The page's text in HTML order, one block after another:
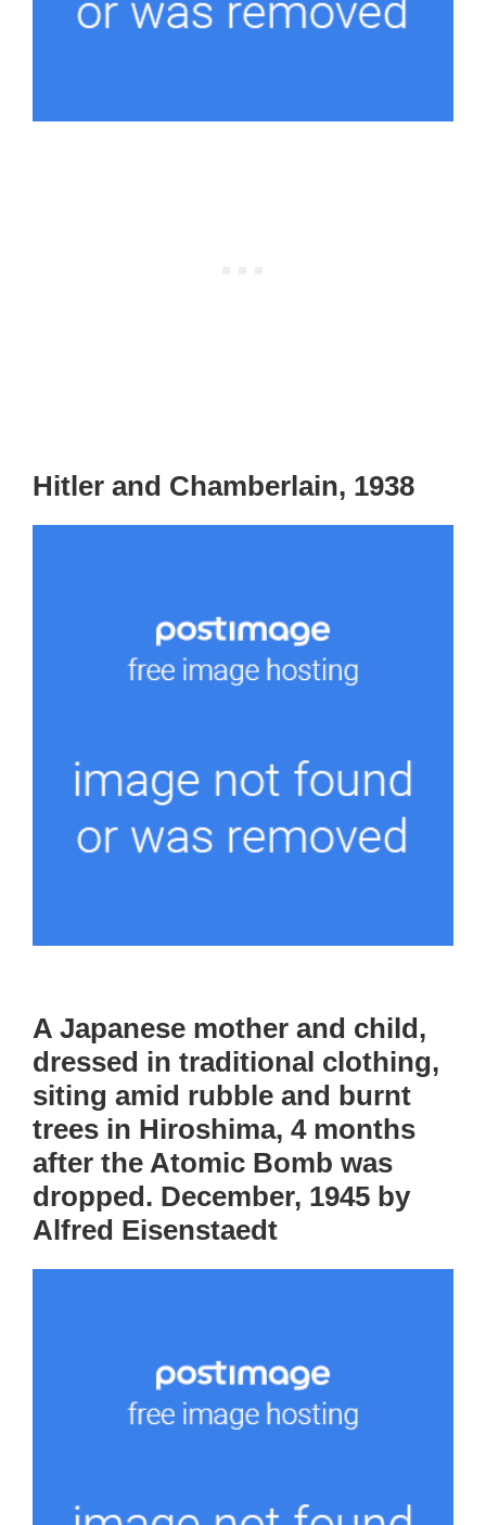
Hitler and Chamberlain, 1938
A Japanese mother and child,
dressed in traditional clothing,
siting amid rubble and burnt
trees in Hiroshima, 4 months
after the Atomic Bomb was
dropped. December, 1945 by
Alfred Eisenstaedt